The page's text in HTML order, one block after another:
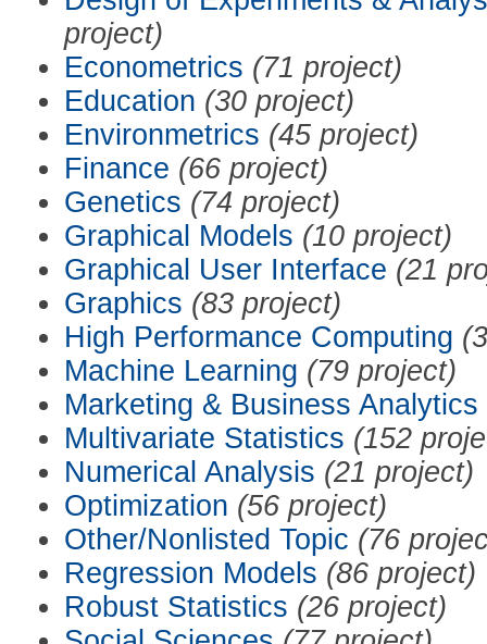
project)
Econometrics (71 project)
Education (30 project)
Environmetrics (45 project)
Finance (66 project)
Genetics (74 project)
Graphical Models (10 project)
Graphical User Interface (21
Graphics (83 project)
High Performance Computing
Machine Learning (79 project)
Marketing & Business Analytics
Multivariate Statistics (152
Numerical Analysis (21 project)
Optimization (56 project)
Other/Nonlisted Topic (76
Regression Models (86 project)
Robust Statistics (26 project)